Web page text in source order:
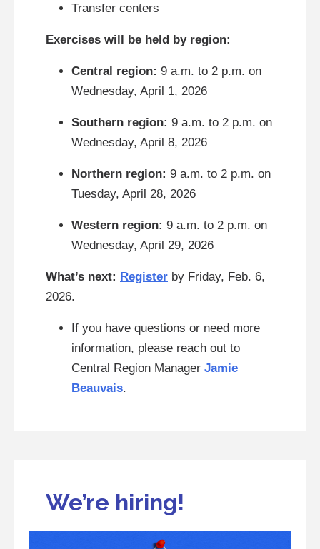
Transfer centers
Exercises will be held by region:
Central region: 9 a.m. to 2 p.m. on
Wednesday, April 1, 2026
Southern region: 9 a.m. to 2 p.m. on
Wednesday, April 8, 2026
Northern region: 9 a.m. to 2 p.m. on
Tuesday, April 28, 2026
Western region: 9 a.m. to 2 p.m. on
Wednesday, April 29, 2026
What’s next: Register by Friday, Feb. 6,
2026.
If you have questions or need more
information, please reach out to
Central Region Manager Jamie
Beauvais.
We’re hiring!